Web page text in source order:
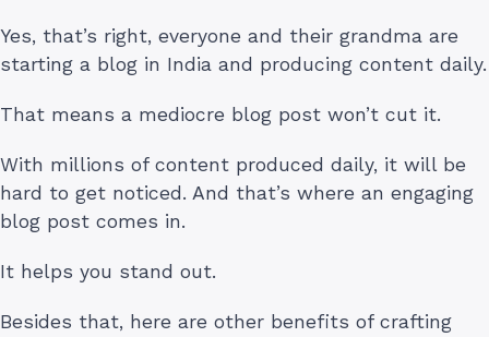
Yes, that’s right, everyone and their grandma are
starting a blog in India and producing content daily.
That means a mediocre blog post won’t cut it.
With millions of content produced daily, it will be
hard to get noticed. And that’s where an engaging
blog post comes in.
It helps you stand out.
Besides that, here are other benefits of crafting